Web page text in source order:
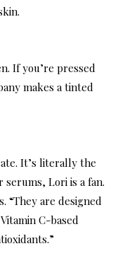
If you’re pressed
makes a tinted
It’s literally the
serums, Lori is a fan.
“They are designed
C-based